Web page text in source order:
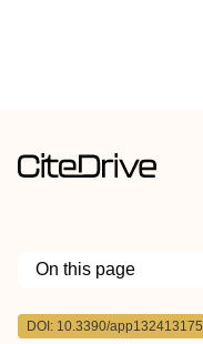
On this page
Outline
DOI: 10.3390/app132413175